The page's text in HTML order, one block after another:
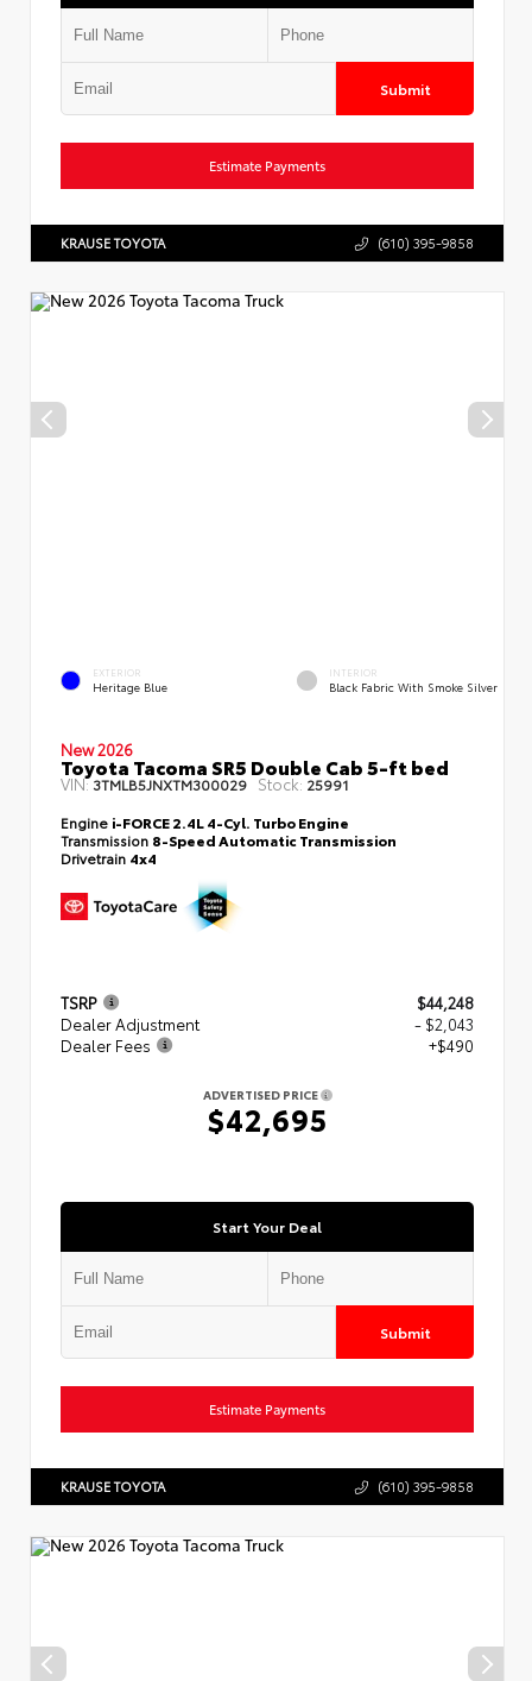
Submit
Estimate Payments
KRAUSE TOYOTA (610) 395-9858
EXTERIOR
Heritage Blue
INTERIOR
Black Fabric With Smoke Silver
New 2026
Toyota Tacoma SR5 Double Cab 5-ft bed
VIN:3TMLB5JNXTM300029 Stock: 25991
Engine i-FORCE 2.4L 4-Cyl. Turbo Engine
Transmission 8-Speed Automatic Transmission
Drivetrain 4x4
TSRP
$44,248
Dealer Adjustment
- $2,043
Dealer Fees
+$490
ADVERTISED PRICE
$42,695
Start Your Deal
Submit
Estimate Payments
KRAUSE TOYOTA (610) 395-9858